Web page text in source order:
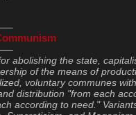
abolishing the state,
of the means of
voluntary communes
distribution "from each
according to need."